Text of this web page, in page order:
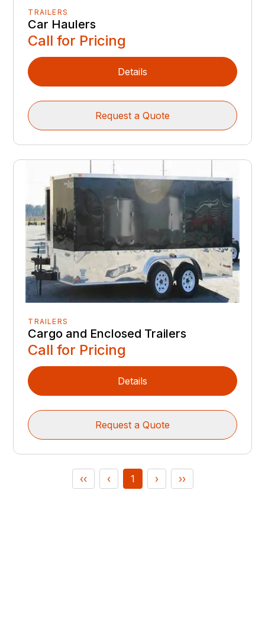
TRAILERS
Car Haulers
Call for Pricing
Details
Request a Quote
TRAILERS
Cargo and Enclosed Trailers
Call for Pricing
Details
Request a Quote
‹‹ ‹ 1 › ››